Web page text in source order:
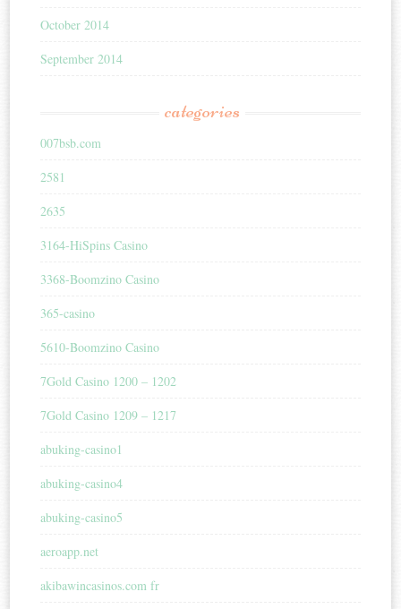
October 2014
September 2014
categories
007bsb.com
2581
2635
3164-HiSpins Casino
3368-Boomzino Casino
365-casino
5610-Boomzino Casino
7Gold Casino 1200 – 1202
7Gold Casino 1209 – 1217
abuking-casino1
abuking-casino4
abuking-casino5
aeroapp.net
akibawincasinos.com fr